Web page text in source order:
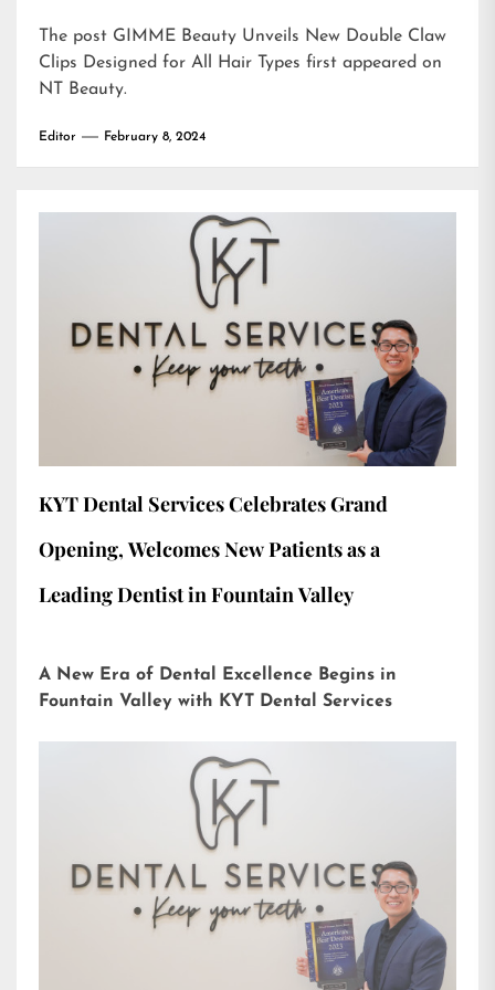
The post GIMME Beauty Unveils New Double Claw
Clips Designed for All Hair Types first appeared on
NT Beauty.
Editor February 8, 2024
KYT Dental Services Celebrates Grand
Opening, Welcomes New Patients as a
Leading Dentist in Fountain Valley
A New Era of Dental Excellence Begins in
Fountain Valley with KYT Dental Services